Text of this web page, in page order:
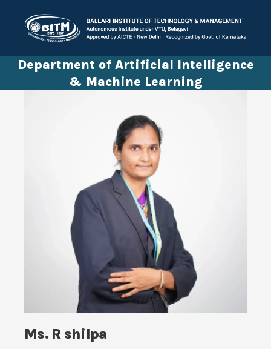
Department of Artificial Intelligence
& Machine Learning
Ms. R shilpa